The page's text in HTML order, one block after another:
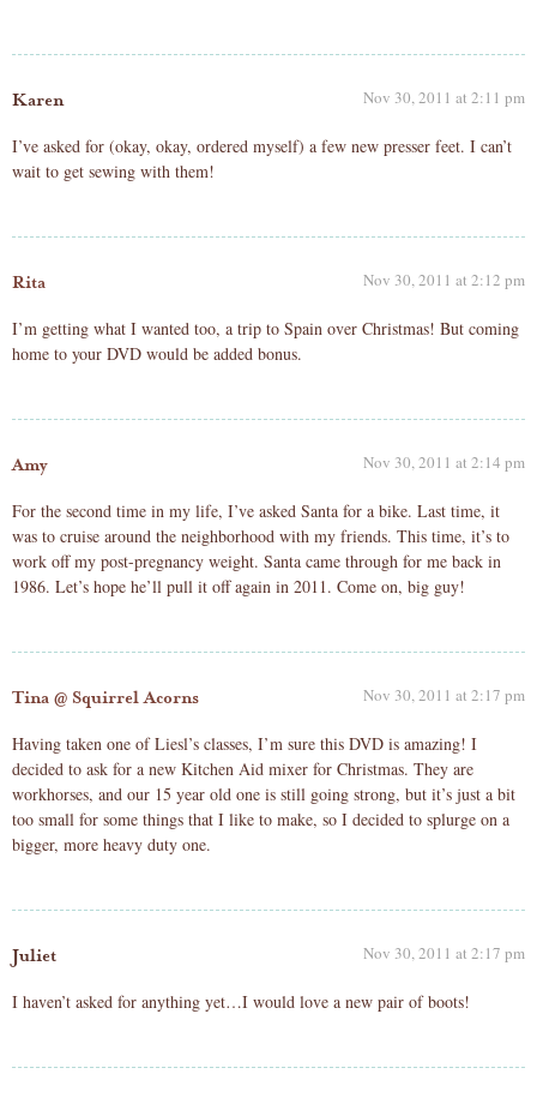
Karen Nov 30, 2011 at 2:11 pm
I’ve asked for (okay, okay, ordered myself) a few new presser feet. I can’t
wait to get sewing with them!
Rita Nov 30, 2011 at 2:12 pm
I’m getting what I wanted too, a trip to Spain over Christmas! But coming
home to your DVD would be added bonus.
Amy Nov 30, 2011 at 2:14 pm
For the second time in my life, I’ve asked Santa for a bike. Last time, it
was to cruise around the neighborhood with my friends. This time, it’s to
work off my post-pregnancy weight. Santa came through for me back in
1986. Let’s hope he’ll pull it off again in 2011. Come on, big guy!
Tina @ Squirrel Acorns Nov 30, 2011 at 2:17 pm
Having taken one of Liesl’s classes, I’m sure this DVD is amazing! I
decided to ask for a new Kitchen Aid mixer for Christmas. They are
workhorses, and our 15 year old one is still going strong, but it’s just a bit
too small for some things that I like to make, so I decided to splurge on a
bigger, more heavy duty one.
Juliet Nov 30, 2011 at 2:17 pm
I haven’t asked for anything yet…I would love a new pair of boots!